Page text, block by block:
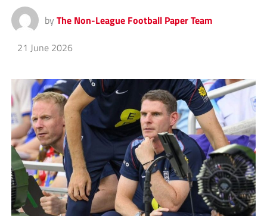
by The Non-League Football Paper Team
21 June 2026